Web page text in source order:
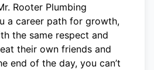
Rooter Plumbing
a career path for growth,
the same respect and
their own friends and
end of the day, you can’t